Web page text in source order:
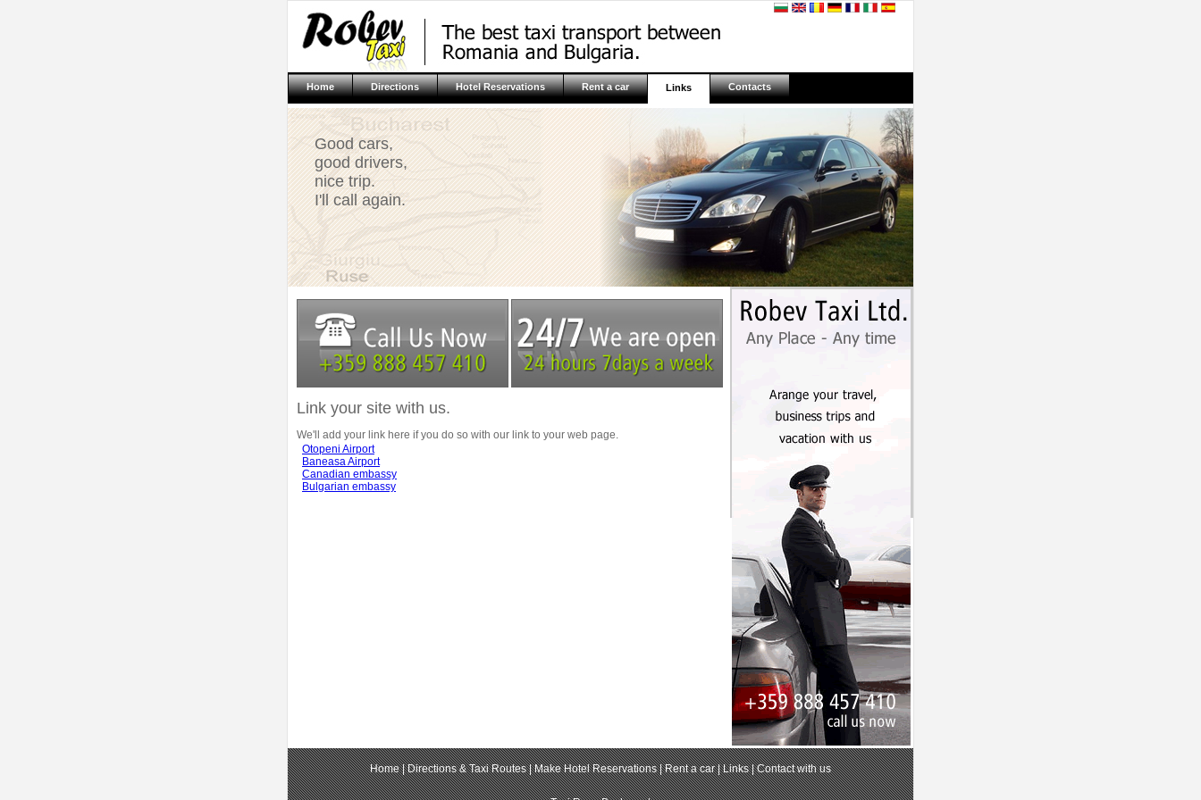
Home Directions Hotel Reservations Rent a car Links Contacts
Good cars,
good drivers,
nice trip.
I'll call again.
Link your site with us.
We'll add your link here if you do so with our link to your web page.
Otopeni Airport
Baneasa Airport
Canadian embassy
Bulgarian embassy
Home|Directions & Taxi Routes|Make Hotel Reservations|Rent a car|Links|Contact with us